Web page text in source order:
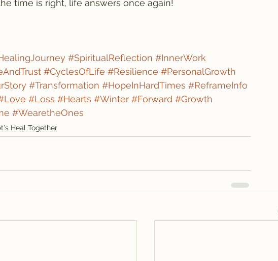
time is right, life answers once again!
#SpiritualReflection #InnerWork
#CyclesOfLife #Resilience #PersonalGrowth
#Transformation #HopeInHardTimes #ReframeInfo
#Loss #Hearts #Winter #Forward #Growth
#WearetheOnes
Heal Together